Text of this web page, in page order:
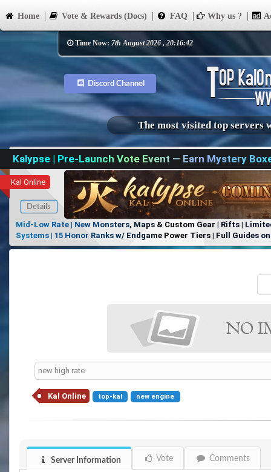
Home Vote & Rewards (Docs) FAQ Why us ?
Time Now: 7th August 2026 , 20:16:42
Discord Channel
The most visited top servers
Kalypse | Pre-Launch Vote Event — Earn Mystery
Kal Online
Details
Mid-Low Rate | New Monsters, Maps & Custom Gear | Rifts |
Systems | 15 Honor Ranks w/ Endgame Power Tiers | Full Guides
Items, No Favoritism | Join Our Discord!
new high rate
Kal Online top-kal new engine
Server Information Vote Comments